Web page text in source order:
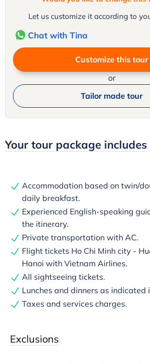
Let us customize it according to
Chat with Tina
Customize this tour
or
Tailor made tour
Your tour package includes
Accommodation based on twin/
daily breakfast.
Experienced English-speaking
the itinerary.
Private transportation with AC.
Flight tickets Ho Chi Minh city -
Hanoi with Vietnam Airlines.
All sightseeing tickets.
Lunches and dinners as indicated
Taxes and services charges.
Exclusions